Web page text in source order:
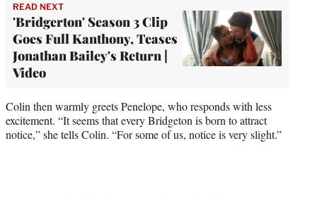
READ NEXT
'Bridgerton' Season 3 Clip
Goes Full Kanthony, Teases
Jonathan Bailey's Return |
Video
Colin then warmly greets Penelope, who responds with less
excitement. “It seems that every Bridgeton is born to attract
notice,” she tells Colin. “For some of us, notice is very slight.”